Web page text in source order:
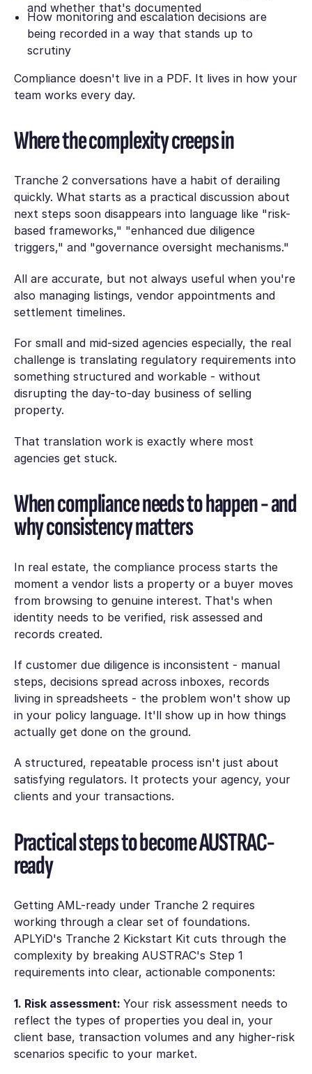
and whether that's documented
How monitoring and escalation decisions are
being recorded in a way that stands up to
scrutiny
Compliance doesn't live in a PDF. It lives in how your
team works every day.
Where the complexity creeps in
Tranche 2 conversations have a habit of derailing
quickly. What starts as a practical discussion about
next steps soon disappears into language like "risk-
based frameworks," "enhanced due diligence
triggers," and "governance oversight mechanisms."
All are accurate, but not always useful when you're
also managing listings, vendor appointments and
settlement timelines.
For small and mid-sized agencies especially, the real
challenge is translating regulatory requirements into
something structured and workable - without
disrupting the day-to-day business of selling
property.
That translation work is exactly where most
agencies get stuck.
When compliance needs to happen - and
why consistency matters
In real estate, the compliance process starts the
moment a vendor lists a property or a buyer moves
from browsing to genuine interest. That's when
identity needs to be verified, risk assessed and
records created.
If customer due diligence is inconsistent - manual
steps, decisions spread across inboxes, records
living in spreadsheets - the problem won't show up
in your policy language. It'll show up in how things
actually get done on the ground.
A structured, repeatable process isn't just about
satisfying regulators. It protects your agency, your
clients and your transactions.
Practical steps to become AUSTRAC-
ready
Getting AML-ready under Tranche 2 requires
working through a clear set of foundations.
APLYiD's Tranche 2 Kickstart Kit cuts through the
complexity by breaking AUSTRAC's Step 1
requirements into clear, actionable components:
1. Risk assessment: Your risk assessment needs to
reflect the types of properties you deal in, your
client base, transaction volumes and any higher-risk
scenarios specific to your market.